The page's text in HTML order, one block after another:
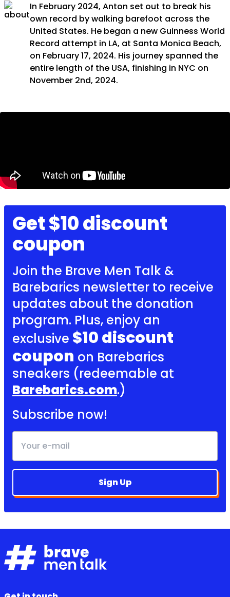
In February 2024, Anton set out to break his
own record by walking barefoot across the
United States. He began a new Guinness World
Record attempt in LA, at Santa Monica Beach,
on February 17, 2024. His journey spanned the
entire length of the USA, finishing in NYC on
November 2nd, 2024.
Get $10 discount
coupon
Join the Brave Men Talk &
Barebarics newsletter to receive
updates about the donation
program. Plus, enjoy an
exclusive $10 discount
coupon on Barebarics
sneakers (redeemable at
Barebarics.com.)
Subscribe now!
Sign Up